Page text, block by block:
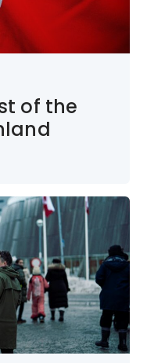
of the